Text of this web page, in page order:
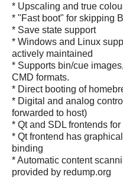
* Upscaling and true
* "Fast boot" for skipping
* Save state support
* Windows and Linux
actively maintained
* Supports bin/cue
CMD formats.
* Direct booting of
* Digital and analog
forwarded to host)
* Qt and SDL frontends
* Qt frontend has
binding
* Automatic content
provided by redump.org